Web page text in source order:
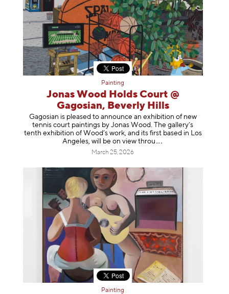
Painting
Jonas Wood Holds Court @
Gagosian, Beverly Hills
Gagosian is pleased to announce an exhibition of new
tennis court paintings by Jonas Wood. The gallery’s
tenth exhibition of Wood’s work, and its first based in Los
Angeles, will be on view throu
March 25, 2026
Painting